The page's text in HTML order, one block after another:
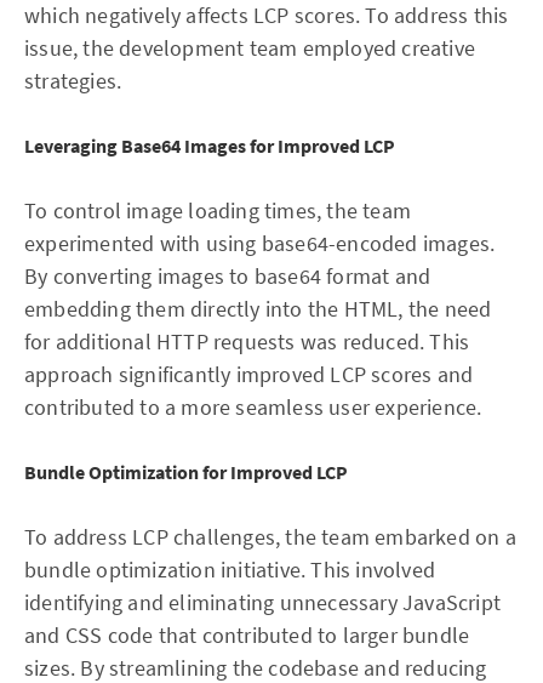
which negatively affects LCP scores. To address this
issue, the development team employed creative
strategies.
Leveraging Base64 Images for Improved LCP
To control image loading times, the team
experimented with using base64-encoded images.
By converting images to base64 format and
embedding them directly into the HTML, the need
for additional HTTP requests was reduced. This
approach significantly improved LCP scores and
contributed to a more seamless user experience.
Bundle Optimization for Improved LCP
To address LCP challenges, the team embarked on a
bundle optimization initiative. This involved
identifying and eliminating unnecessary JavaScript
and CSS code that contributed to larger bundle
sizes. By streamlining the codebase and reducing